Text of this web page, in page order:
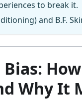
to break it.
and B.F.
Why It